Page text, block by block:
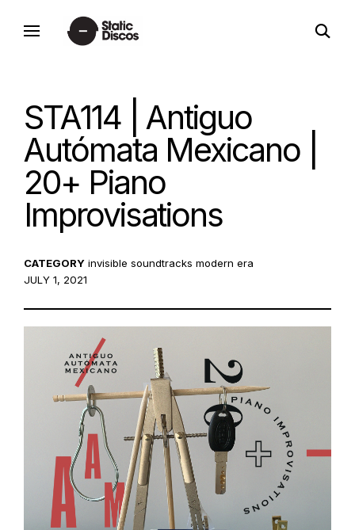
static discos
open
search
STA114 | Antiguo
Autómata Mexicano |
20+ Piano
Improvisations
CATEGORY invisible soundtracks modern era
JULY 1, 2021